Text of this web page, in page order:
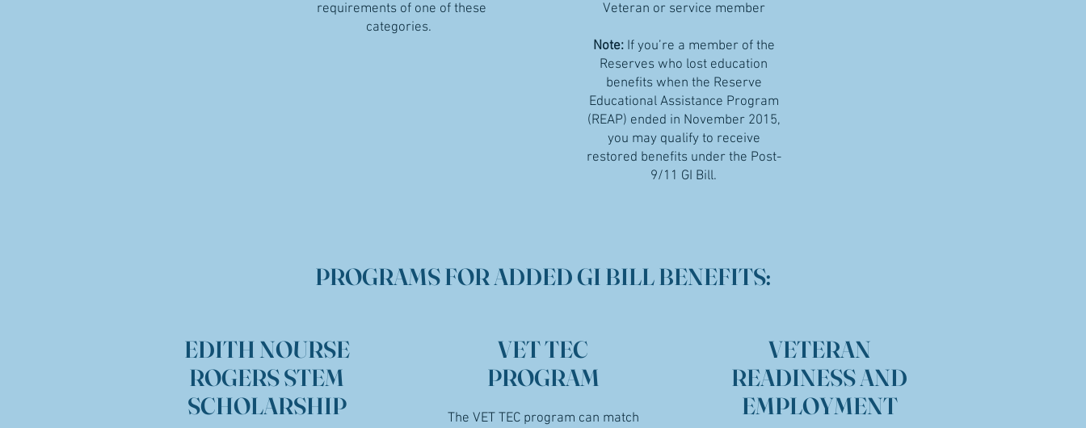
requirements of one of these
categories.
Veteran or service member
Note:If you’re a member of the
Reserves who lost education
benefits when the Reserve
Educational Assistance Program
(REAP) ended in November 2015,
you may qualify to receive
restored benefits under the Post-
9/11 GI Bill.
PROGRAMS FOR ADDED GI BILL BENEFITS:
EDITH NOURSE
ROGERS STEM
SCHOLARSHIP
VET TEC
PROGRAM
The VET TEC program can match
VETERAN
READINESS AND
EMPLOYMENT